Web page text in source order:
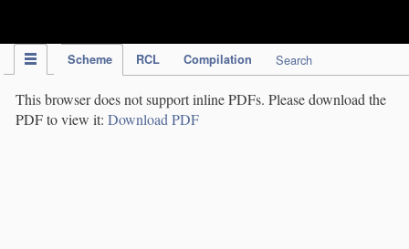
Scheme RCL Compilation Search
This browser does not support inline PDFs. Please download the
PDF to view it: Download PDF